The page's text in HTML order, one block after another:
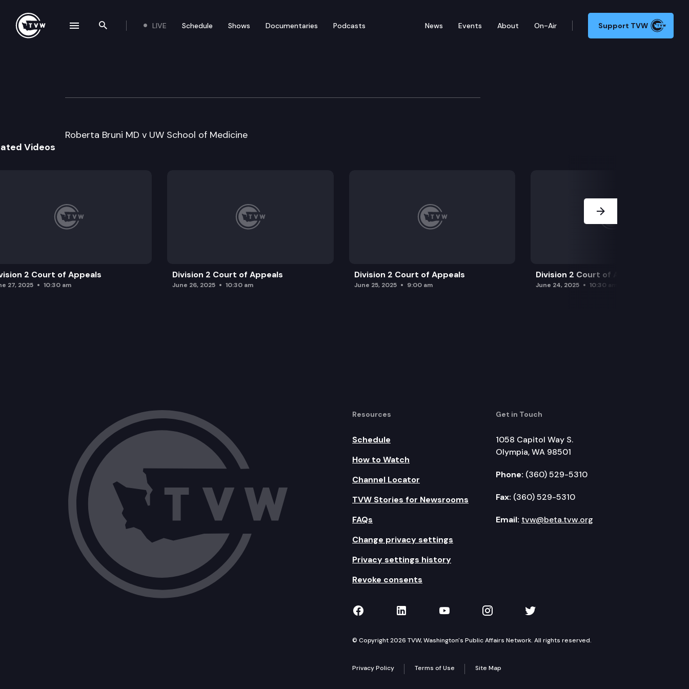
Search the site
LIVE Schedule Shows Documentaries Podcasts News Events About On-Air Support TVW
Division 1 Court of Appeals
Roberta Bruni MD v UW School of Medicine
Videos
2 Court of Appeals
27, 2025 10:30 am
Division 2 Court of Appeals
June 26, 2025 10:30 am
Division 2 Court of Appeals
June 25, 2025 9:00 am
Division 2 Court of Appeals
June 24, 2025 10:30 am
Resources
Schedule
How to Watch
Channel Locator
TVW Stories for Newsrooms
FAQs
Change privacy settings
Privacy settings history
Revoke consents
Get in Touch
1058 Capitol Way S.
Olympia, WA 98501
Phone: (360) 529-5310
Fax: (360) 529-5310
Email: tvw@beta.tvw.org
TVW on Facebook
TVW on LinkedIn
TVW on YouTube
TVW on Instagram
TVW on Twitter
© Copyright 2026 TVW, Washington's Public Affairs Network. All rights reserved.
Privacy Policy Terms of Use Site Map
navigation drawer